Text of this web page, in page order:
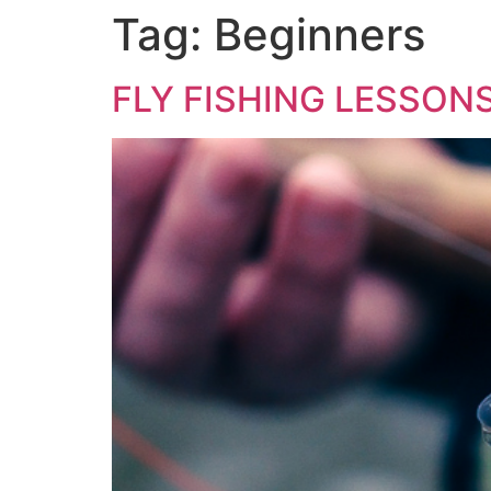
Tag: Beginners
FLY FISHING